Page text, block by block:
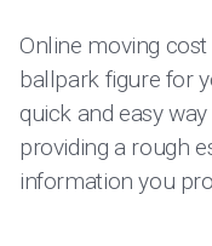
Online moving
ballpark figure for
quick and easy
providing a rough
information you